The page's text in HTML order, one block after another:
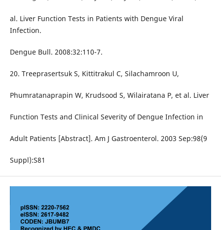
al. Liver Function Tests in Patients with Dengue Viral
Infection.
Dengue Bull. 2008:32:110-7.
20. Treeprasertsuk S, Kittitrakul C, Silachamroon U,
Phumratanaprapin W, Krudsood S, Wilairatana P, et al. Liver
Function Tests and Clinical Severity of Dengue Infection in
Adult Patients [Abstract]. Am J Gastroenterol. 2003 Sep:98(9
Suppl):S81